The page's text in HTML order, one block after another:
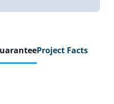
Project Facts